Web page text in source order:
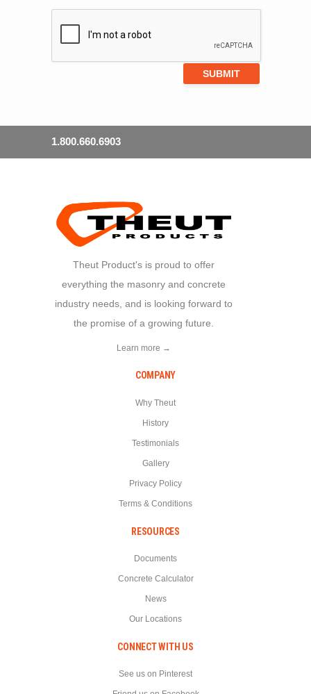
1.800.660.6903
Theut Product's is proud to offer
everything the masonry and concrete
industry needs, and is looking forward to
the promise of a growing future.
Learn more →
COMPANY
Why Theut
History
Testimonials
Gallery
Privacy Policy
Terms & Conditions
RESOURCES
Documents
Concrete Calculator
News
Our Locations
CONNECT WITH US
See us on Pinterest